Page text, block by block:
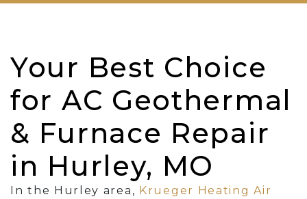
Your Best Choice
for AC Geothermal
& Furnace Repair
in Hurley, MO
In the Hurley area, Krueger Heating Air